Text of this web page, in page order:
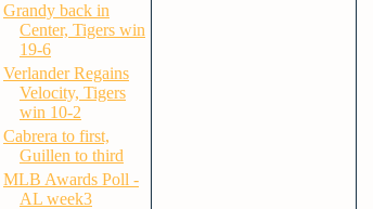
Grandy back in
Center, Tigers win
19-6
Verlander Regains
Velocity, Tigers
win 10-2
Cabrera to first,
Guillen to third
MLB Awards Poll -
AL week3